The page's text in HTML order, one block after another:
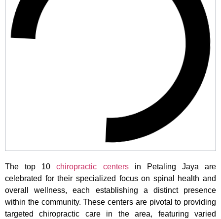
The top 10chiropractic centersin Petaling Jaya are
celebrated for their specialized focus on spinal health and
overall wellness, each establishing a distinct presence
within the community. These centers are pivotal to providing
targeted chiropractic care in the area, featuring varied